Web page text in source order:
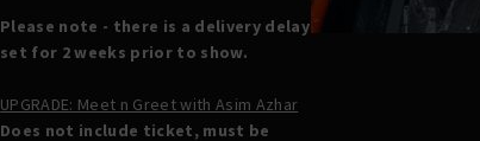
Please note - there is a delivery delay
set for 2 weeks prior to show.
UPGRADE: Meet n Greet with Asim Azhar
Does not include ticket, must be